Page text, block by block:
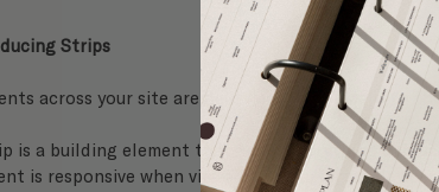
Strips
across your site are held neatly in place with
is a building element that keeps everything in
is responsive when viewed from different